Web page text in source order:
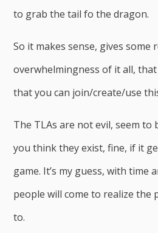
to grab the tail fo the dragon.
So it makes sense, gives some
overwhelmingness of it all,
that you can join/create/use
The TLAs are not evil, seem to
you think they exist, fine, if it
game. It’s my guess, with time
people will come to realize the
to.